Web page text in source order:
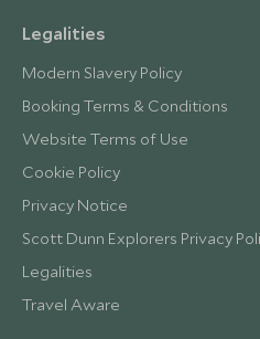
Legalities
Modern Slavery Policy
Booking Terms & Conditions
Website Terms of Use
Cookie Policy
Privacy Notice
Scott Dunn Explorers Privacy
Legalities
Travel Aware